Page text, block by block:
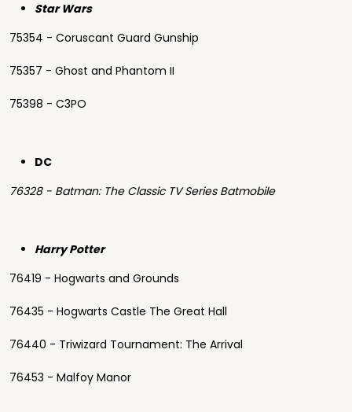
Star Wars
75354 - Coruscant Guard Gunship
75357 - Ghost and Phantom II
75398 - C3PO
DC
76328 - Batman: The Classic TV Series Batmobile
Harry Potter
76419 - Hogwarts and Grounds
76435 - Hogwarts Castle The Great Hall
76440 - Triwizard Tournament: The Arrival
76453 - Malfoy Manor